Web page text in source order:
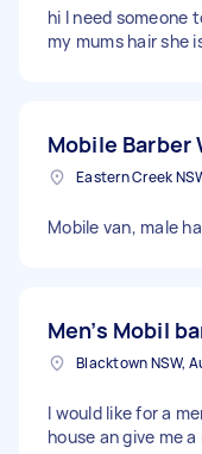
hi I need someone
my mums hair she
Mobile Barber
Mobile van, male
Men’s Mobil
Blacktown NSW,
I would like for a
house an give me